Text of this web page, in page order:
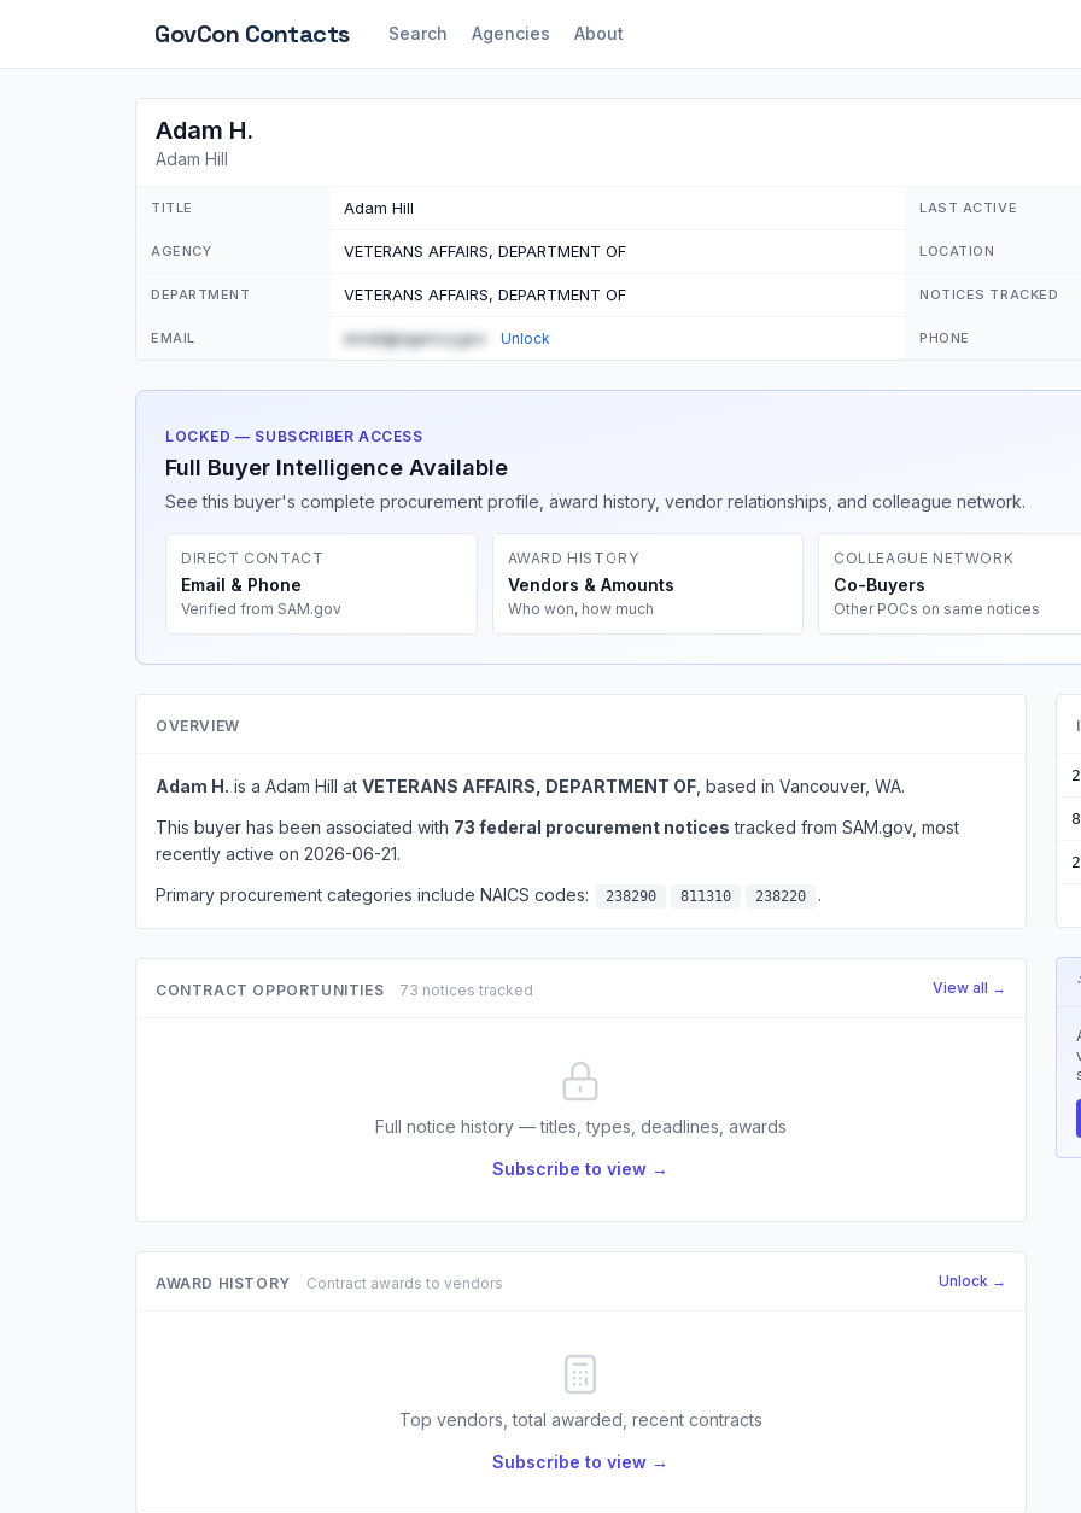
GovCon Contacts Search Agencies About
Adam H.
Adam Hill
TITLE Adam Hill LAST ACTIVE
AGENCY VETERANS AFFAIRS, DEPARTMENT OF LOCATION
DEPARTMENT VETERANS AFFAIRS, DEPARTMENT OF NOTICES TRACKED
EMAIL email@agency.gov Unlock PHONE
LOCKED — SUBSCRIBER ACCESS
Full Buyer Intelligence Available
See this buyer's complete procurement profile, award history, vendor relationships, and colleague network.
DIRECT CONTACT
Email & Phone
Verified from SAM.gov
AWARD HISTORY
Vendors & Amounts
Who won, how much
COLLEAGUE NETWORK
Co-Buyers
Other POCs on same notices
OVERVIEW
Adam H. is a Adam Hill at VETERANS AFFAIRS, DEPARTMENT OF , based in Vancouver, WA.
This buyer has been associated with 73 federal procurement notices tracked from SAM.gov, most
recently active on 2026-06-21.
Primary procurement categories include NAICS codes:
238290 811310 238220 .
CONTRACT OPPORTUNITIES 73 notices tracked View all →
Full notice history — titles, types, deadlines, awards
Subscribe to view →
AWARD HISTORY Contract awards to vendors Unlock →
Top vendors, total awarded, recent contracts
Subscribe to view →